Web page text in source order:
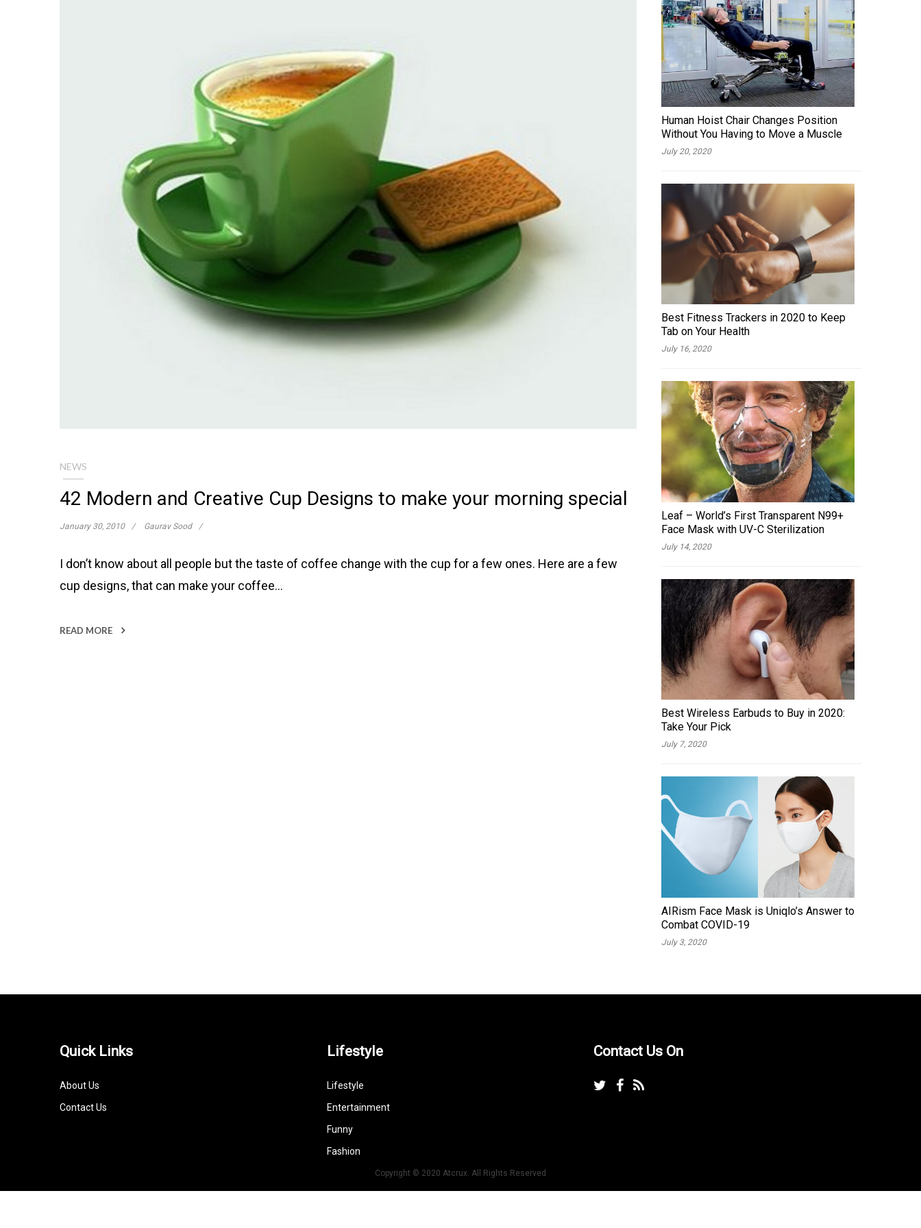
NEWS
42 Modern and Creative Cup Designs to make your morning special
January 30, 2010 Gaurav Sood
I don’t know about all people but the taste of coffee change with the cup for a few ones. Here are a few
cup designs, that can make your coffee…
READ MORE
Human Hoist Chair Changes Position
Without You Having to Move a Muscle
July 20, 2020
Best Fitness Trackers in 2020 to Keep
Tab on Your Health
July 16, 2020
Leaf – World’s First Transparent N99+
Face Mask with UV-C Sterilization
July 14, 2020
Best Wireless Earbuds to Buy in 2020:
Take Your Pick
July 7, 2020
AIRism Face Mask is Uniqlo’s Answer to
Combat COVID-19
July 3, 2020
Quick Links
About Us
Contact Us
Lifestyle
Lifestyle
Entertainment
Funny
Fashion
Contact Us On
Copyright © 2020 Atcrux. All Rights Reserved